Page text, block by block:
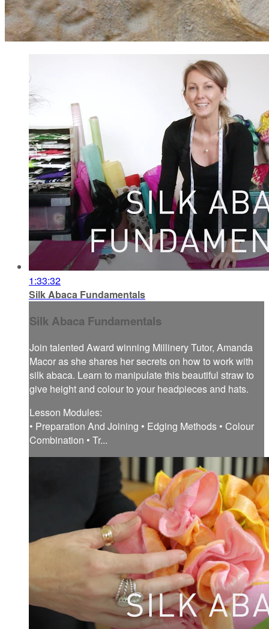
1:33:32
Silk Abaca Fundamentals
Silk Abaca Fundamentals
Join talented Award winning Millinery Tutor, Amanda
Macor as she shares her secrets on how to work with
silk abaca. Learn to manipulate this beautiful straw to
give height and colour to your headpieces and hats.
Lesson Modules:
• Preparation And Joining • Edging Methods • Colour
Combination • Tr...